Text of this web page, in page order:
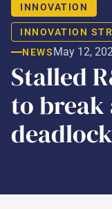
INNOVATION
INNOVATION
NEWSMay 12,
Stalled
to break
deadlock